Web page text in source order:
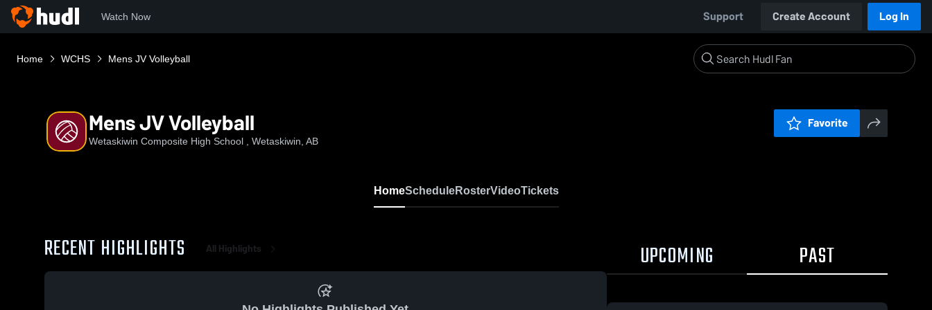
Watch Now Support Create Account Log In
Home WCHS Mens JV Volleyball
Mens JV Volleyball
Wetaskiwin Composite High School , Wetaskiwin, AB
Favorite
HomeScheduleRosterVideoTickets
RECENT HIGHLIGHTS All Highlights UPCOMING PAST